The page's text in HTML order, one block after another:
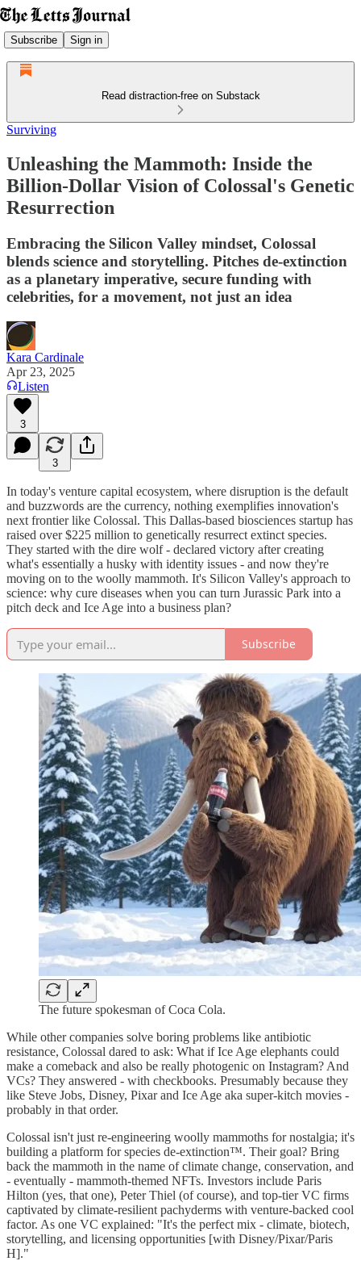
Subscribe Sign in
Read distraction-free on Substack
Surviving
Unleashing the Mammoth: Inside the
Billion-Dollar Vision of Colossal's Genetic
Resurrection
Embracing the Silicon Valley mindset, Colossal
blends science and storytelling. Pitches de-extinction
as a planetary imperative, secure funding with
celebrities, for a movement, not just an idea
Kara Cardinale
Apr 23, 2025
Listen
3
3
In today's venture capital ecosystem, where disruption is the default
and buzzwords are the currency, nothing exemplifies innovation's
next frontier like Colossal. This Dallas-based biosciences startup has
raised over $225 million to genetically resurrect extinct species.
They started with the dire wolf - declared victory after creating
what's essentially a husky with identity issues - and now they're
moving on to the woolly mammoth. It's Silicon Valley's approach to
science: why cure diseases when you can turn Jurassic Park into a
pitch deck and Ice Age into a business plan?
Subscribe
The future spokesman of Coca Cola.
While other companies solve boring problems like antibiotic
resistance, Colossal dared to ask: What if Ice Age elephants could
make a comeback and also be really photogenic on Instagram? And
VCs? They answered - with checkbooks. Presumably because they
like Steve Jobs, Disney, Pixar and Ice Age aka super-kitch movies -
probably in that order.
Colossal isn't just re-engineering woolly mammoths for nostalgia; it's
building a platform for species de-extinction™. Their goal? Bring
back the mammoth in the name of climate change, conservation, and
- eventually - mammoth-themed NFTs. Investors include Paris
Hilton (yes, that one), Peter Thiel (of course), and top-tier VC firms
captivated by climate-resilient pachyderms with venture-backed cool
factor. As one VC explained: "It's the perfect mix - climate, biotech,
storytelling, and licensing opportunities [with Disney/Pixar/Paris
H]."